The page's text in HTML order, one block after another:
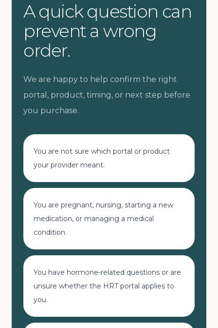
A quick question can
prevent a wrong
order.
We are happy to help confirm the right
portal, product, timing, or next step before
you purchase.
You are not sure which portal or product
your provider meant.
You are pregnant, nursing, starting a new
medication, or managing a medical
condition.
You have hormone-related questions or are
unsure whether the HRT portal applies to
you.